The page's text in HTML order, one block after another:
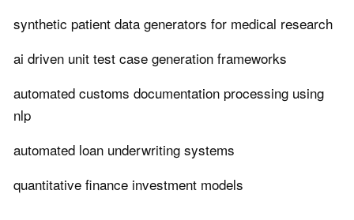
synthetic patient data generators for medical research
ai driven unit test case generation frameworks
automated customs documentation processing using
nlp
automated loan underwriting systems
quantitative finance investment models